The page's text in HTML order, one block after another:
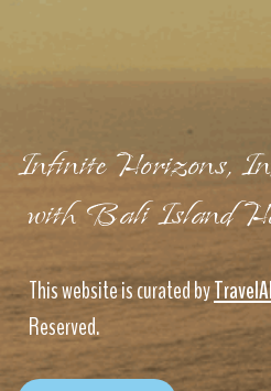
Infinite Horizons,
with Bali Island
This website is curated by
Reserved.